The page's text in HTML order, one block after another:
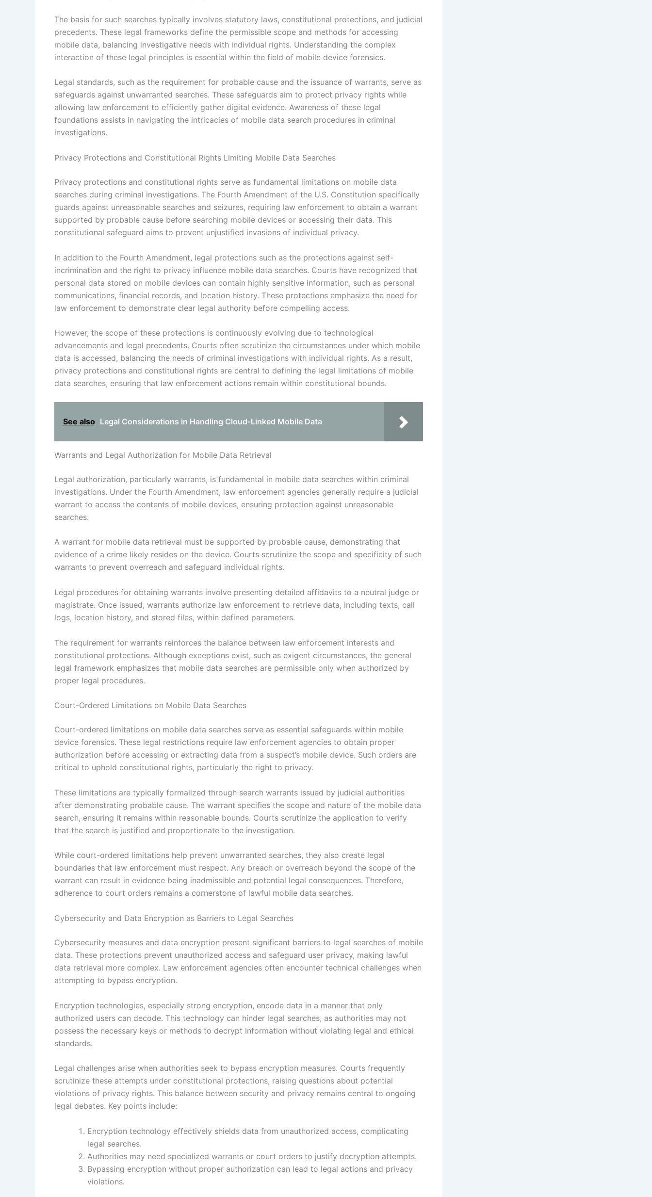
The basis for such searches typically involves statutory laws, constitutional protections, and judicial
precedents. These legal frameworks define the permissible scope and methods for accessing
mobile data, balancing investigative needs with individual rights. Understanding the complex
interaction of these legal principles is essential within the field of mobile device forensics.
Legal standards, such as the requirement for probable cause and the issuance of warrants, serve as
safeguards against unwarranted searches. These safeguards aim to protect privacy rights while
allowing law enforcement to efficiently gather digital evidence. Awareness of these legal
foundations assists in navigating the intricacies of mobile data search procedures in criminal
investigations.
Privacy Protections and Constitutional Rights Limiting Mobile Data Searches
Privacy protections and constitutional rights serve as fundamental limitations on mobile data
searches during criminal investigations. The Fourth Amendment of the U.S. Constitution specifically
guards against unreasonable searches and seizures, requiring law enforcement to obtain a warrant
supported by probable cause before searching mobile devices or accessing their data. This
constitutional safeguard aims to prevent unjustified invasions of individual privacy.
In addition to the Fourth Amendment, legal protections such as the protections against self-
incrimination and the right to privacy influence mobile data searches. Courts have recognized that
personal data stored on mobile devices can contain highly sensitive information, such as personal
communications, financial records, and location history. These protections emphasize the need for
law enforcement to demonstrate clear legal authority before compelling access.
However, the scope of these protections is continuously evolving due to technological
advancements and legal precedents. Courts often scrutinize the circumstances under which mobile
data is accessed, balancing the needs of criminal investigations with individual rights. As a result,
privacy protections and constitutional rights are central to defining the legal limitations of mobile
data searches, ensuring that law enforcement actions remain within constitutional bounds.
See also Legal Considerations in Handling Cloud-Linked Mobile Data
Warrants and Legal Authorization for Mobile Data Retrieval
Legal authorization, particularly warrants, is fundamental in mobile data searches within criminal
investigations. Under the Fourth Amendment, law enforcement agencies generally require a judicial
warrant to access the contents of mobile devices, ensuring protection against unreasonable
searches.
A warrant for mobile data retrieval must be supported by probable cause, demonstrating that
evidence of a crime likely resides on the device. Courts scrutinize the scope and specificity of such
warrants to prevent overreach and safeguard individual rights.
Legal procedures for obtaining warrants involve presenting detailed affidavits to a neutral judge or
magistrate. Once issued, warrants authorize law enforcement to retrieve data, including texts, call
logs, location history, and stored files, within defined parameters.
The requirement for warrants reinforces the balance between law enforcement interests and
constitutional protections. Although exceptions exist, such as exigent circumstances, the general
legal framework emphasizes that mobile data searches are permissible only when authorized by
proper legal procedures.
Court-Ordered Limitations on Mobile Data Searches
Court-ordered limitations on mobile data searches serve as essential safeguards within mobile
device forensics. These legal restrictions require law enforcement agencies to obtain proper
authorization before accessing or extracting data from a suspect’s mobile device. Such orders are
critical to uphold constitutional rights, particularly the right to privacy.
These limitations are typically formalized through search warrants issued by judicial authorities
after demonstrating probable cause. The warrant specifies the scope and nature of the mobile data
search, ensuring it remains within reasonable bounds. Courts scrutinize the application to verify
that the search is justified and proportionate to the investigation.
While court-ordered limitations help prevent unwarranted searches, they also create legal
boundaries that law enforcement must respect. Any breach or overreach beyond the scope of the
warrant can result in evidence being inadmissible and potential legal consequences. Therefore,
adherence to court orders remains a cornerstone of lawful mobile data searches.
Cybersecurity and Data Encryption as Barriers to Legal Searches
Cybersecurity measures and data encryption present significant barriers to legal searches of mobile
data. These protections prevent unauthorized access and safeguard user privacy, making lawful
data retrieval more complex. Law enforcement agencies often encounter technical challenges when
attempting to bypass encryption.
Encryption technologies, especially strong encryption, encode data in a manner that only
authorized users can decode. This technology can hinder legal searches, as authorities may not
possess the necessary keys or methods to decrypt information without violating legal and ethical
standards.
Legal challenges arise when authorities seek to bypass encryption measures. Courts frequently
scrutinize these attempts under constitutional protections, raising questions about potential
violations of privacy rights. This balance between security and privacy remains central to ongoing
legal debates. Key points include:
Encryption technology effectively shields data from unauthorized access, complicating
legal searches.
Authorities may need specialized warrants or court orders to justify decryption attempts.
Bypassing encryption without proper authorization can lead to legal actions and privacy
violations.